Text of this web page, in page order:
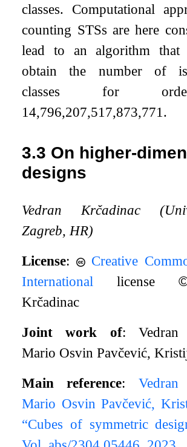
classes. Computational
counting STSs are here
lead to an algorithm
obtain the number of
classes for
14,796,207,517,873,771.
3.3 On higher-
designs
Vedran Krčadinac
Zagreb, HR)
License:
Creative
International license
Krčadinac
Joint work of: Vedran
Mario Osvin Pavčević,
Main reference: Vedran
Mario Osvin Pavčević,
“Cubes of symmetric